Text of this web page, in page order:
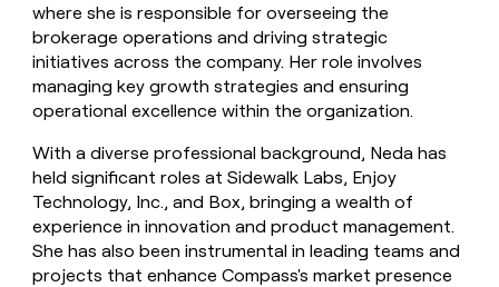
where she is responsible for overseeing the
brokerage operations and driving strategic
initiatives across the company. Her role involves
managing key growth strategies and ensuring
operational excellence within the organization.
With a diverse professional background, Neda has
held significant roles at Sidewalk Labs, Enjoy
Technology, Inc., and Box, bringing a wealth of
experience in innovation and product management.
She has also been instrumental in leading teams and
projects that enhance Compass's market presence